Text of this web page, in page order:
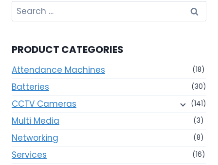
Search
for:
PRODUCT CATEGORIES
Attendance Machines (18)
Batteries (30)
CCTV Cameras (141)
Multi Media (3)
Networking (8)
Services (16)